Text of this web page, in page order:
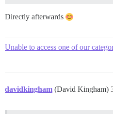
Directly afterwards
Unable to access one of our
davidkingham (David Kingham)